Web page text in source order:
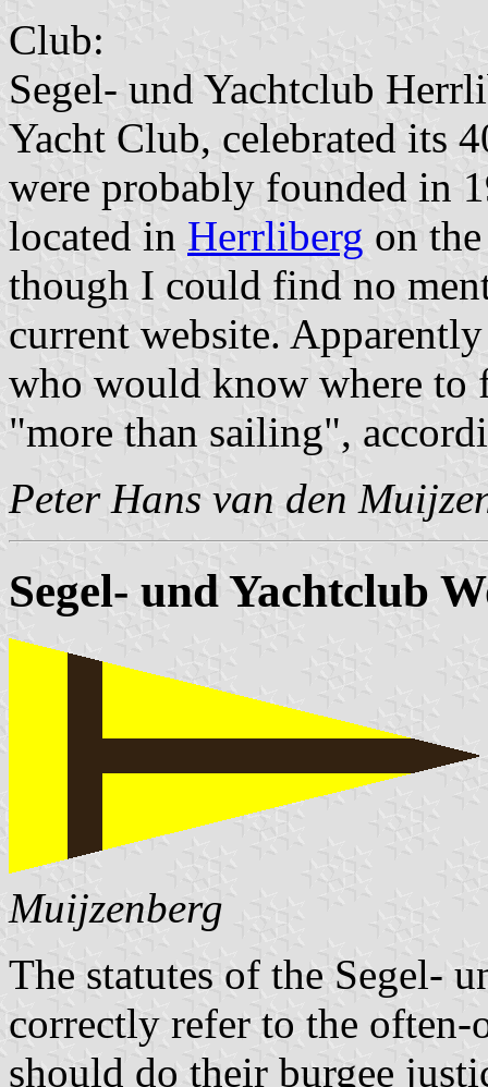
Club:
Segel- und Yachtclub
Yacht Club, celebrated its
were probably founded in
located in Herrliberg on
though I could find no
current website.
who would know where to
"more than sailing",
Peter Hans van den
Segel- und Yachtclub
Muijzenberg
The statutes of the Segel-
correctly refer to the
should do their burgee